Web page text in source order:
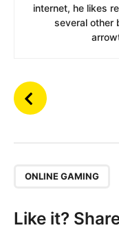
internet, he likes
several other
P
o
i
ONLINE GAMING
Like it?